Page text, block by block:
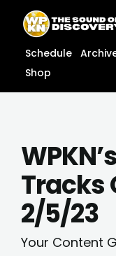
content
content
Schedule
Shop
Tracks
2/5/23
Your Content